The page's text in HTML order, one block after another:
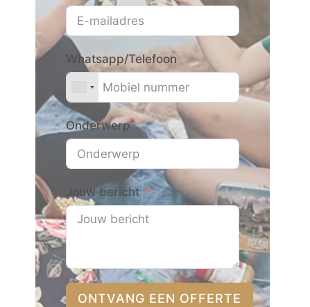
Whatsapp/Telefoon
Onderwerp
Jouw bericht
ONTVANG EEN OFFERTE